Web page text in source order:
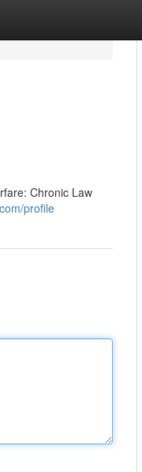
Chronic Law
profile